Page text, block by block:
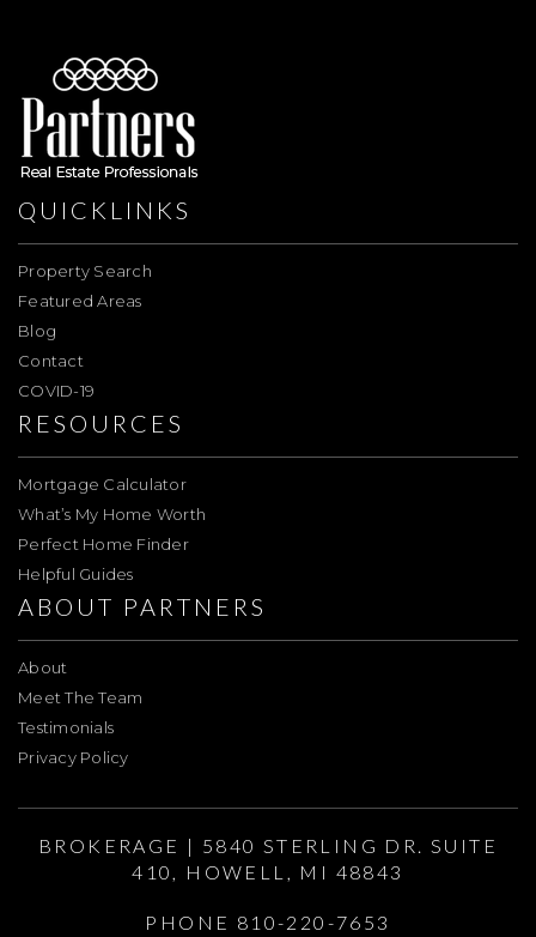
QUICKLINKS
Property Search
Featured Areas
Blog
Contact
COVID-19
RESOURCES
Mortgage Calculator
What’s My Home Worth
Perfect Home Finder
Helpful Guides
ABOUT PARTNERS
About
Meet The Team
Testimonials
Privacy Policy
BROKERAGE | 5840 STERLING DR. SUITE
410, HOWELL, MI 48843
PHONE 810-220-7653